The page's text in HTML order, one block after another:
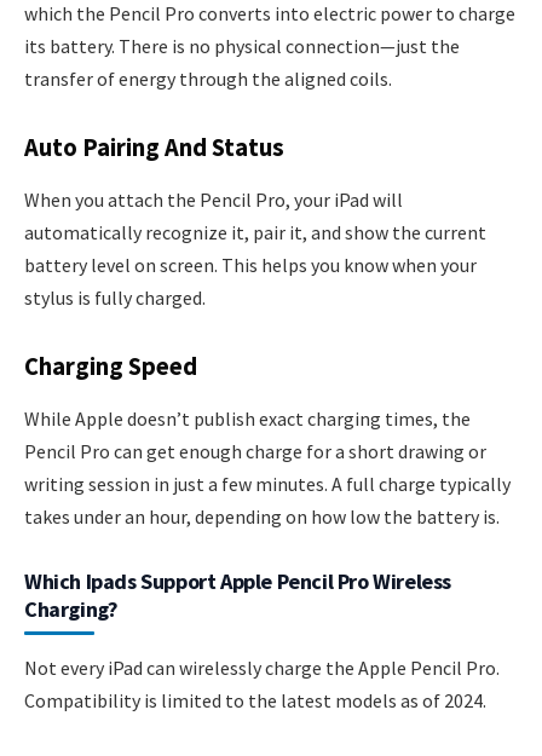
which the Pencil Pro converts into electric power to charge
its battery. There is no physical connection—just the
transfer of energy through the aligned coils.
Auto Pairing And Status
When you attach the Pencil Pro, your iPad will
automatically recognize it, pair it, and show the current
battery level on screen. This helps you know when your
stylus is fully charged.
Charging Speed
While Apple doesn’t publish exact charging times, the
Pencil Pro can get enough charge for a short drawing or
writing session in just a few minutes. A full charge typically
takes under an hour, depending on how low the battery is.
Which Ipads Support Apple Pencil Pro Wireless
Charging?
Not every iPad can wirelessly charge the Apple Pencil Pro.
Compatibility is limited to the latest models as of 2024.